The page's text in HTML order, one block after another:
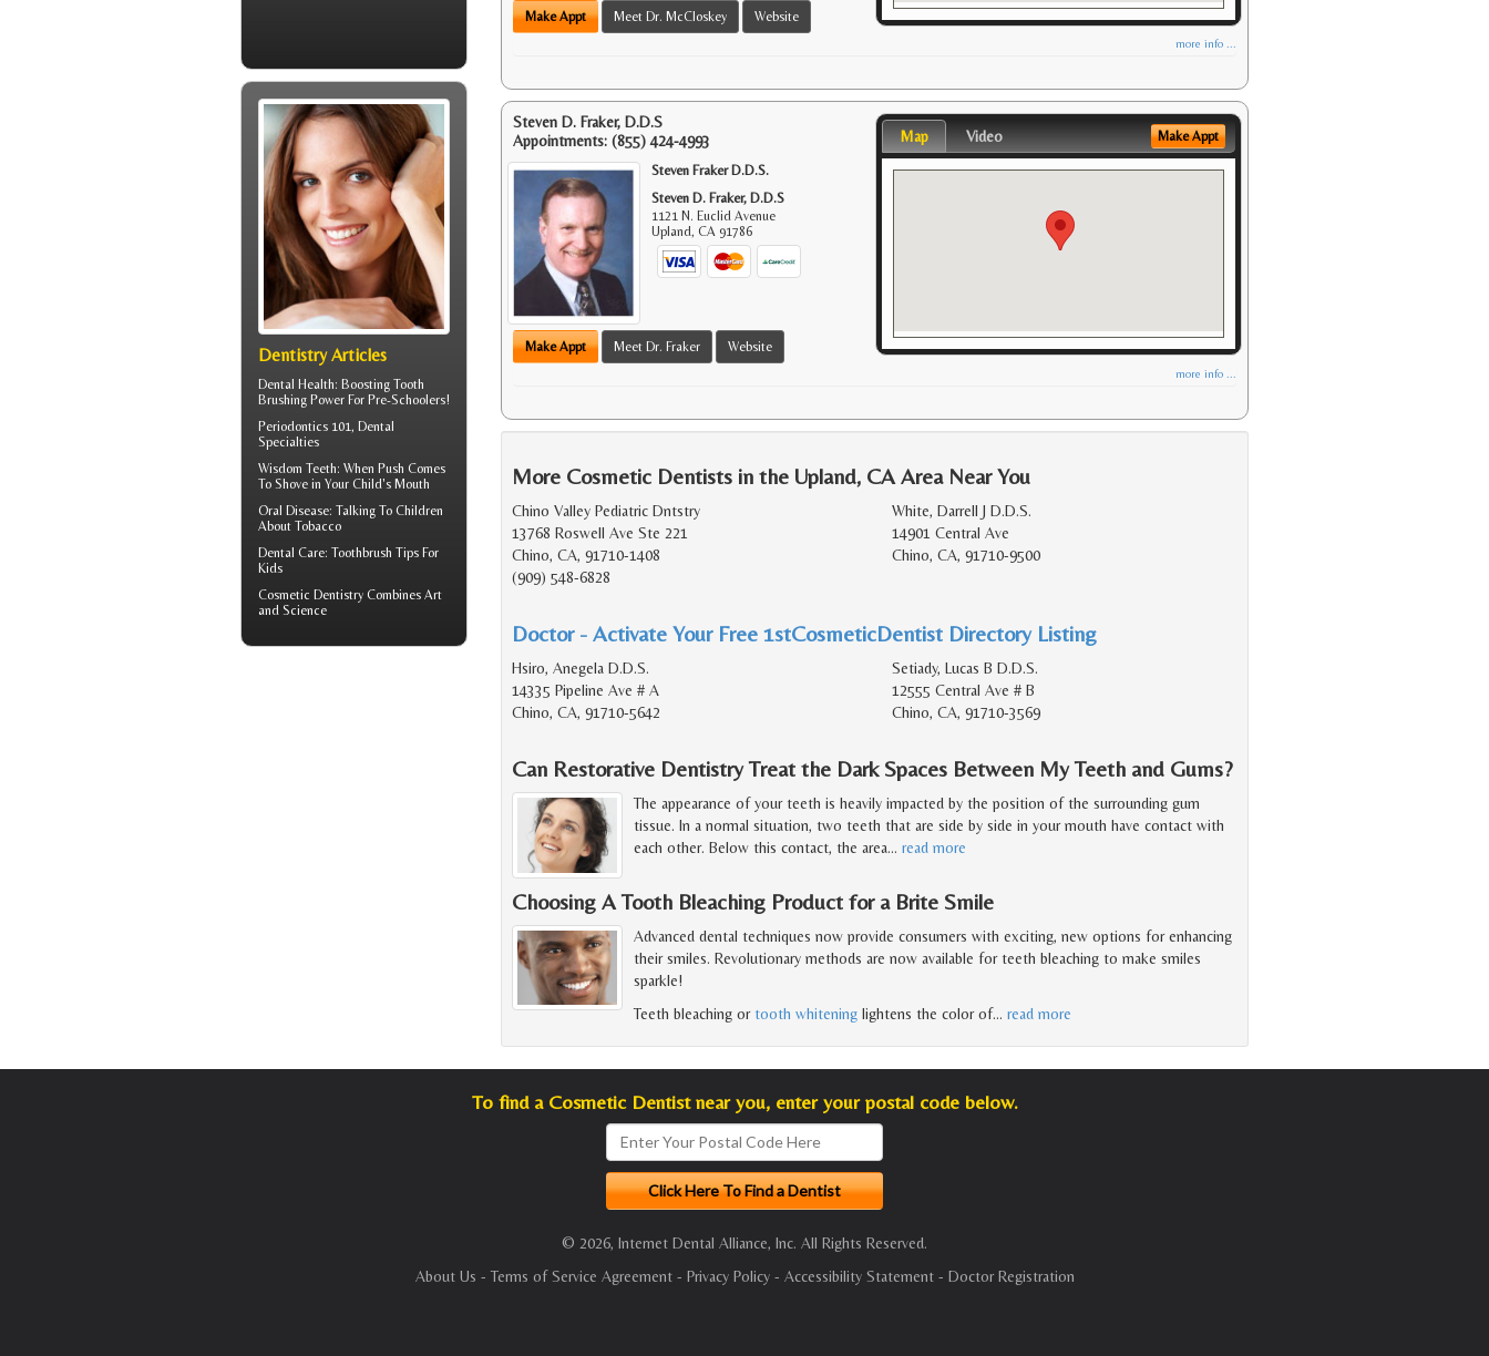
Make Appt Meet Dr. McCloskey Website
more info ...
Steven D. Fraker, D.D.S
Appointments: (855) 424-4993
Steven Fraker D.D.S.
Steven D. Fraker, D.D.S
1121 N. Euclid Avenue
Upland,CA 91786
Make Appt Meet Dr. Fraker Website
Map Video Make Appt
more info ...
More Cosmetic Dentists in the Upland, CA Area Near You
Chino Valley Pediatric Dntstry
13768 Roswell Ave Ste 221
Chino, CA, 91710-1408
(909) 548-6828
White, Darrell J D.D.S.
14901 Central Ave
Chino, CA, 91710-9500
Doctor - Activate Your Free 1stCosmeticDentist Directory Listing
Hsiro, Anegela D.D.S.
14335 Pipeline Ave # A
Chino, CA, 91710-5642
Setiady, Lucas B D.D.S.
12555 Central Ave # B
Chino, CA, 91710-3569
Can Restorative Dentistry Treat the Dark Spaces Between My Teeth and Gums?
The appearance of your teeth is heavily impacted by the position of the surrounding gum
tissue. In a normal situation, two teeth that are side by side in your mouth have contact with
each other. Below this contact, the area… read more
Choosing A Tooth Bleaching Product for a Brite Smile
Advanced dental techniques now provide consumers with exciting, new options for enhancing
their smiles. Revolutionary methods are now available for teeth bleaching to make smiles
sparkle!
Teeth bleaching or tooth whitening lightens the color of… read more
Dentistry Articles
Dental Health: Boosting Tooth
Brushing Power For Pre-Schoolers!
Periodontics 101, Dental
Specialties
Wisdom Teeth: When Push Comes
To Shove in Your Child's Mouth
Oral Disease: Talking To Children
About Tobacco
Dental Care: Toothbrush Tips For
Kids
Cosmetic Dentistry Combines Art
and Science
To find a Cosmetic Dentist near you, enter your postal code below.
© 2026, Internet Dental Alliance, Inc. All Rights Reserved.
About Us - Terms of Service Agreement- Privacy Policy- Accessibility Statement- Doctor Registration